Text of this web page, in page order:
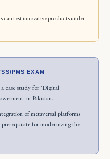
test innovative products under
PMS EXAM
a case study for 'Digital
in Pakistan.
of metaversal platforms
prerequisite for modernizing the